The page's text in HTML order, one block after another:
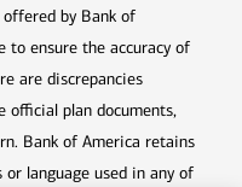
by Bank of
to ensure the accuracy of
are discrepancies
official plan documents,
Bank of America retains
language used in any of